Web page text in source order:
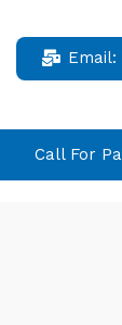
Email:
Call For